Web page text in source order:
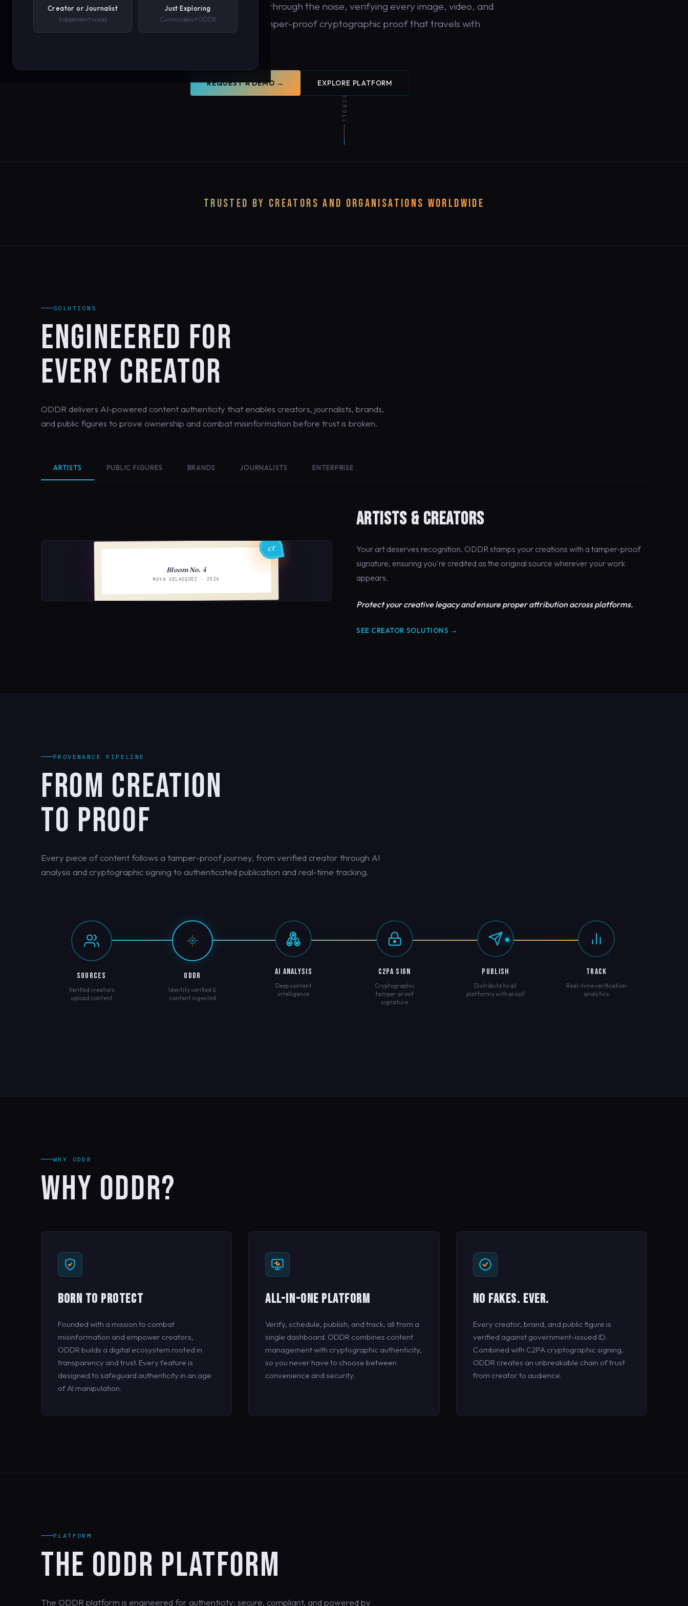
Creator or Journalist
Independent voices
Just Exploring
Curious about ODDR
PHONE NUMBER
world. ODDR cuts through the noise, verifying every image, video, and
document with tamper-proof cryptographic proof that travels with
REQUEST A DEMO → EXPLORE PLATFORM
SCROLL
TRUSTED BY CREATORS AND ORGANISATIONS WORLDWIDE
SOLUTIONS
ENGINEERED FOR
EVERY CREATOR
ODDR delivers AI-powered content authenticity that enables creators, journalists, brands,
and public figures to prove ownership and combat misinformation before trust is broken.
ARTISTS PUBLIC FIGURES BRANDS JOURNALISTS ENTERPRISE
ARTISTS & CREATORS
Your art deserves recognition. ODDR stamps your creations with a tamper-proof
signature, ensuring you're credited as the original source wherever your work
appears.
Protect your creative legacy and ensure proper attribution across platforms.
SEE CREATOR SOLUTIONS →
PROVENANCE PIPELINE
FROM CREATION
TO PROOF
Every piece of content follows a tamper-proof journey, from verified creator through AI
analysis and cryptographic signing to authenticated publication and real-time tracking.
SOURCES
Verified creators
upload content
ODDR
Identity verified &
content ingested
AI ANALYSIS
Deep content
intelligence
C2PA SIGN
Cryptographic
tamper-proof
signature
PUBLISH
Distribute to all
platforms with proof
TRACK
Real-time verification
analytics
WHY ODDR
WHY ODDR?
BORN TO PROTECT
Founded with a mission to combat
misinformation and empower creators,
ODDR builds a digital ecosystem rooted in
transparency and trust. Every feature is
designed to safeguard authenticity in an age
of AI manipulation.
ALL-IN-ONE PLATFORM
Verify, schedule, publish, and track, all from a
single dashboard. ODDR combines content
management with cryptographic authenticity,
so you never have to choose between
convenience and security.
NO FAKES. EVER.
Every creator, brand, and public figure is
verified against government-issued ID.
Combined with C2PA cryptographic signing,
ODDR creates an unbreakable chain of trust
from creator to audience.
PLATFORM
THE ODDR PLATFORM
The ODDR platform is engineered for authenticity: secure, compliant, and powered by